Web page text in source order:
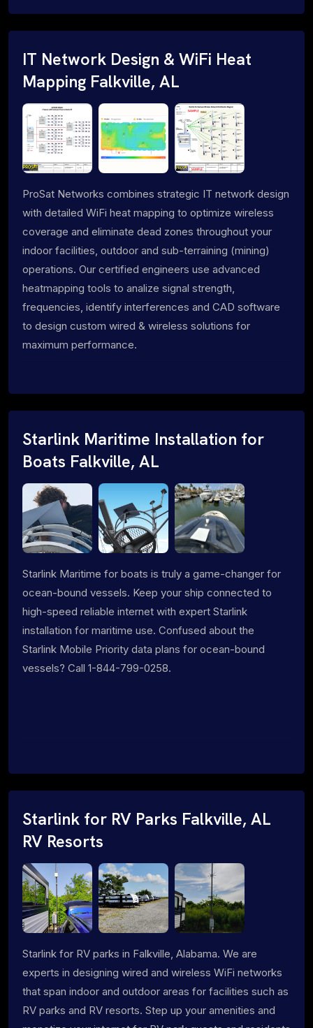
IT Network Design & WiFi Heat
Mapping Falkville, AL
ProSat Networks combines strategic IT network design
with detailed WiFi heat mapping to optimize wireless
coverage and eliminate dead zones throughout your
indoor facilities, outdoor and sub-terraining (mining)
operations. Our certified engineers use advanced
heatmapping tools to analize signal strength,
frequencies, identify interferences and CAD software
to design custom wired & wireless solutions for
maximum performance.
Starlink Maritime Installation for
Boats Falkville, AL
Starlink Maritime for boats is truly a game-changer for
ocean-bound vessels. Keep your ship connected to
high-speed reliable internet with expert Starlink
installation for maritime use. Confused about the
Starlink Mobile Priority data plans for ocean-bound
vessels? Call 1-844-799-0258.
Starlink for RV Parks Falkville, AL
RV Resorts
Starlink for RV parks in Falkville, Alabama. We are
experts in designing wired and wireless WiFi networks
that span indoor and outdoor areas for facilities such as
RV parks and RV resorts. Step up your amenities and